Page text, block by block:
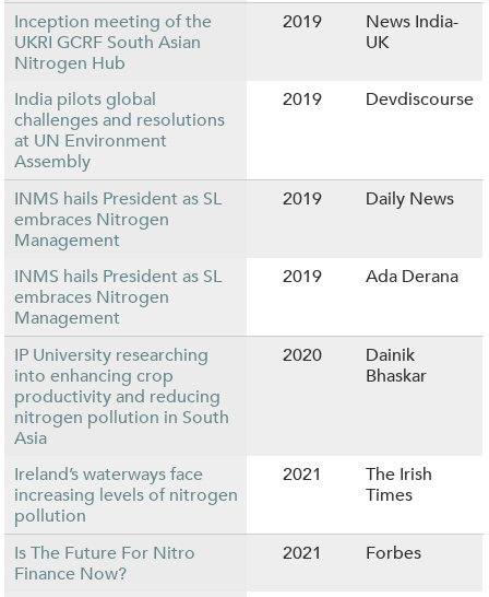
Inception meeting of the
UKRI GCRF South Asian
Nitrogen Hub
2019
News India-
UK
India pilots global
challenges and resolutions
at UN Environment
Assembly
2019 Devdiscourse
INMS hails President as SL
embraces Nitrogen
Management
2019 Daily News
INMS hails President as SL
embraces Nitrogen
Management
2019 Ada Derana
IP University researching
into enhancing crop
productivity and reducing
nitrogen pollution in South
Asia
2020
Dainik
Bhaskar
Ireland’s waterways face
increasing levels of nitrogen
pollution
2021
The Irish
Times
Is The Future For Nitro
Finance Now?
2021 Forbes